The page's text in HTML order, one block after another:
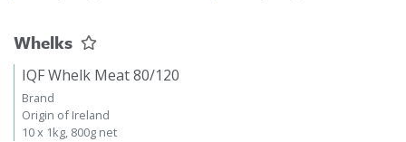
Whelks
IQF Whelk Meat 80/120
Brand
Origin of Ireland
10 x 1kg, 800g net